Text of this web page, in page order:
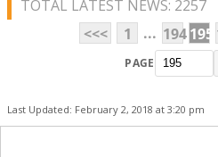
TOTAL LATEST NEWS: 2257
<<<
1 ... 194195
PAGE
Last Updated: February 2, 2018 at 3:20 pm